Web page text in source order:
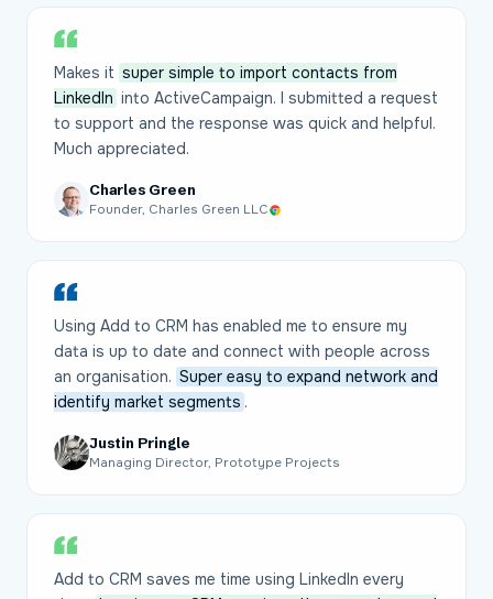
Makes it super simple to import contacts from
LinkedIn into ActiveCampaign. I submitted a request
to support and the response was quick and helpful.
Much appreciated.
Charles Green
Founder, Charles Green LLC
Using Add to CRM has enabled me to ensure my
data is up to date and connect with people across
an organisation. Super easy to expand network and
identify market segments .
Justin Pringle
Managing Director, Prototype Projects
Add to CRM saves me time using LinkedIn every